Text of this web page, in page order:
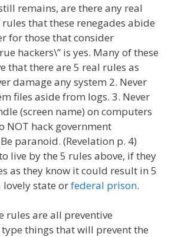
remains, are there any real
rules that these renegades abide
for those that consider
hackers\” is yes. Many of these
that there are 5 real rules as
damage any system 2. Never
files aside from logs. 3. Never
(screen name) on computers
NOT hack government
paranoid. (Revelation p. 4)
live by the 5 rules above, if they
as they know it could result in 5
lovely state orfederal prison.
rules are all preventive
things that will prevent the